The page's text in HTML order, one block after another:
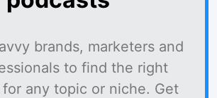
brands, marketers and
to find the right
any topic or niche. Get